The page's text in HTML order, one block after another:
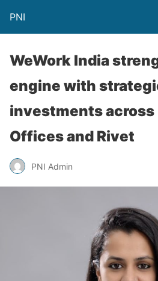
PNI
WeWork India
engine with
investments across
Offices and Rivet
PNI Admin